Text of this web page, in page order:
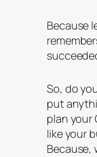
Because
So, do
put
plan your
like your
Because,